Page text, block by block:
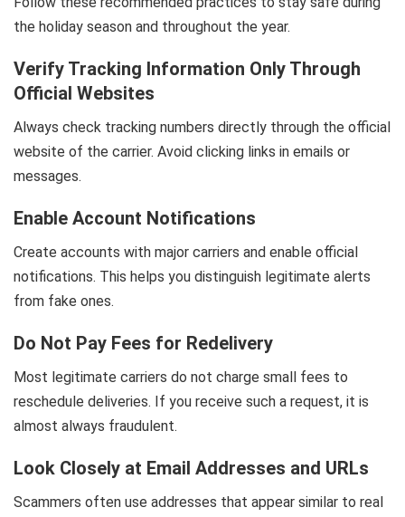
the holiday season and throughout the year.
Verify Tracking Information Only Through
Official Websites
Always check tracking numbers directly through the official
website of the carrier. Avoid clicking links in emails or
messages.
Enable Account Notifications
Create accounts with major carriers and enable official
notifications. This helps you distinguish legitimate alerts
from fake ones.
Do Not Pay Fees for Redelivery
Most legitimate carriers do not charge small fees to
reschedule deliveries. If you receive such a request, it is
almost always fraudulent.
Look Closely at Email Addresses and URLs
Scammers often use addresses that appear similar to real